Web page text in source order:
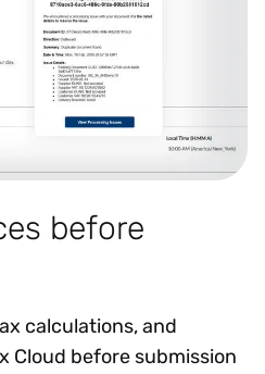
before
calculations, and
Cloud before submission